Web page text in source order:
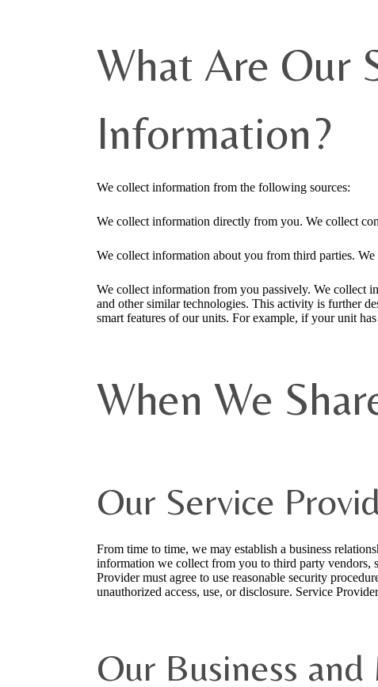
What Are Our
Information?
We collect information from the following sources:
We collect information directly from you. We collect
We collect information about you from third parties.
We collect information from you passively. We collect
and other similar technologies. This activity is further
smart features of our units. For example, if your unit
When We
Our Service
From time to time, we may establish a business
information we collect from you to third party vendors,
Provider must agree to use reasonable security
unauthorized access, use, or disclosure. Service
Our Business